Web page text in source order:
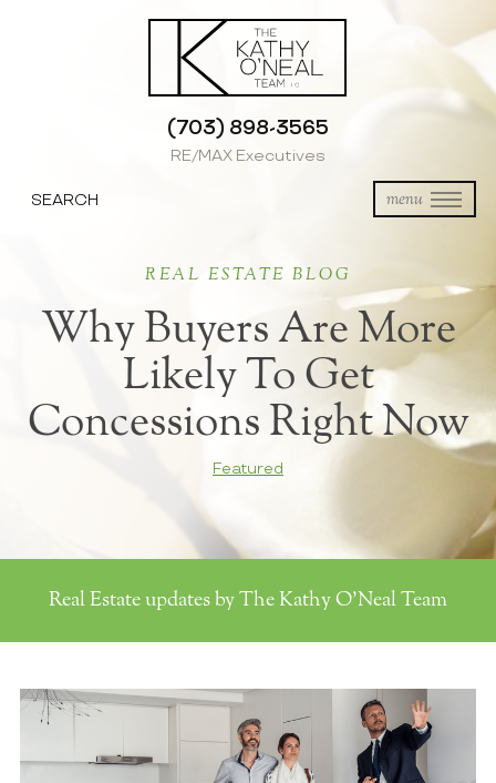
(703) 898-3565
RE/MAX Executives
menu
SEARCH
REAL ESTATE BLOG
Why Buyers Are More
Likely To Get
Concessions Right Now
Featured
Real Estate updates by The Kathy O'Neal Team